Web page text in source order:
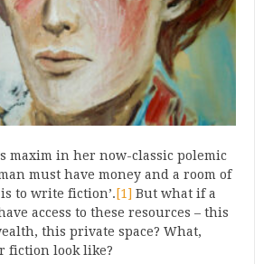
maxim in her now-classic polemic
must have money and a room of
to write fiction’.[1] But what if a
access to these resources – this
this private space? What,
fiction look like?